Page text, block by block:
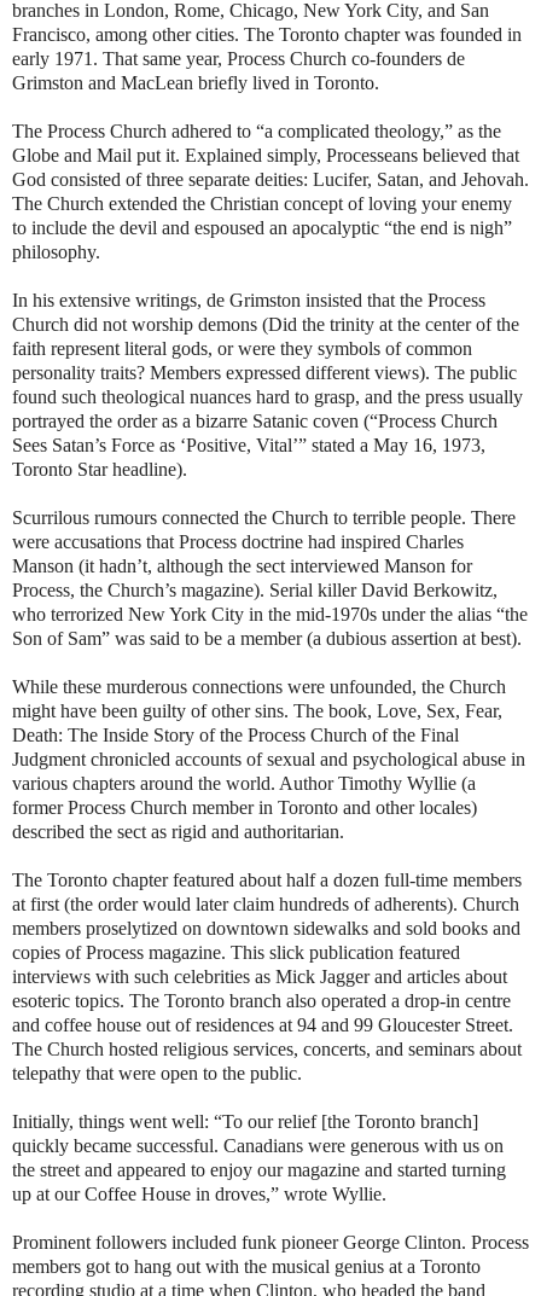
branches in London, Rome, Chicago, New York City, and San
Francisco, among other cities. The Toronto chapter was founded in
early 1971. That same year, Process Church co-founders de
Grimston and MacLean briefly lived in Toronto.
The Process Church adhered to “a complicated theology,” as the
Globe and Mail put it. Explained simply, Processeans believed that
God consisted of three separate deities: Lucifer, Satan, and Jehovah.
The Church extended the Christian concept of loving your enemy
to include the devil and espoused an apocalyptic “the end is nigh”
philosophy.
In his extensive writings, de Grimston insisted that the Process
Church did not worship demons (Did the trinity at the center of the
faith represent literal gods, or were they symbols of common
personality traits? Members expressed different views). The public
found such theological nuances hard to grasp, and the press usually
portrayed the order as a bizarre Satanic coven (“Process Church
Sees Satan’s Force as ‘Positive, Vital’” stated a May 16, 1973,
Toronto Star headline).
Scurrilous rumours connected the Church to terrible people. There
were accusations that Process doctrine had inspired Charles
Manson (it hadn’t, although the sect interviewed Manson for
Process, the Church’s magazine). Serial killer David Berkowitz,
who terrorized New York City in the mid-1970s under the alias “the
Son of Sam” was said to be a member (a dubious assertion at best).
While these murderous connections were unfounded, the Church
might have been guilty of other sins. The book, Love, Sex, Fear,
Death: The Inside Story of the Process Church of the Final
Judgment chronicled accounts of sexual and psychological abuse in
various chapters around the world. Author Timothy Wyllie (a
former Process Church member in Toronto and other locales)
described the sect as rigid and authoritarian.
The Toronto chapter featured about half a dozen full-time members
at first (the order would later claim hundreds of adherents). Church
members proselytized on downtown sidewalks and sold books and
copies of Process magazine. This slick publication featured
interviews with such celebrities as Mick Jagger and articles about
esoteric topics. The Toronto branch also operated a drop-in centre
and coffee house out of residences at 94 and 99 Gloucester Street.
The Church hosted religious services, concerts, and seminars about
telepathy that were open to the public.
Initially, things went well: “To our relief [the Toronto branch]
quickly became successful. Canadians were generous with us on
the street and appeared to enjoy our magazine and started turning
up at our Coffee House in droves,” wrote Wyllie.
Prominent followers included funk pioneer George Clinton. Process
members got to hang out with the musical genius at a Toronto
recording studio at a time when Clinton, who headed the band